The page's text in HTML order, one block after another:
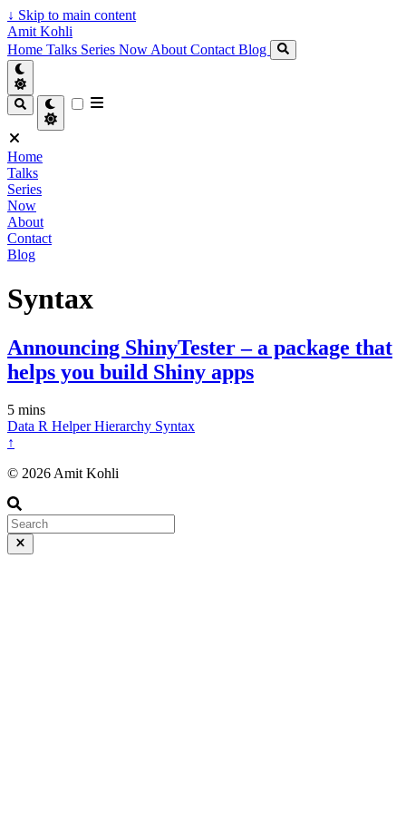
↓ Skip to main content
Amit Kohli
Home Talks Series Now About Contact Blog
Home
Talks
Series
Now
About
Contact
Blog
Syntax
Announcing ShinyTester – a package that
helps you build Shiny apps
5 mins
Data R HelperHierarchy Syntax
↑
© 2026 Amit Kohli